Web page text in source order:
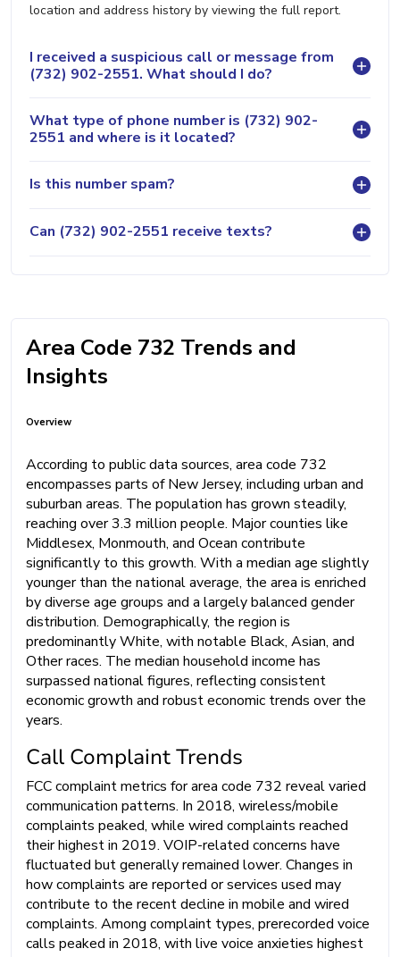
location and address history by viewing the full report.
I received a suspicious call or message from
(732) 902-2551. What should I do?
What type of phone number is (732) 902-
2551 and where is it located?
Is this number spam?
Can (732) 902-2551 receive texts?
Area Code 732 Trends and
Insights
Overview
According to public data sources, area code 732
encompasses parts of New Jersey, including urban and
suburban areas. The population has grown steadily,
reaching over 3.3 million people. Major counties like
Middlesex, Monmouth, and Ocean contribute
significantly to this growth. With a median age slightly
younger than the national average, the area is enriched
by diverse age groups and a largely balanced gender
distribution. Demographically, the region is
predominantly White, with notable Black, Asian, and
Other races. The median household income has
surpassed national figures, reflecting consistent
economic growth and robust economic trends over the
years.
Call Complaint Trends
FCC complaint metrics for area code 732 reveal varied
communication patterns. In 2018, wireless/mobile
complaints peaked, while wired complaints reached
their highest in 2019. VOIP-related concerns have
fluctuated but generally remained lower. Changes in
how complaints are reported or services used may
contribute to the recent decline in mobile and wired
complaints. Among complaint types, prerecorded voice
calls peaked in 2018, with live voice anxieties highest